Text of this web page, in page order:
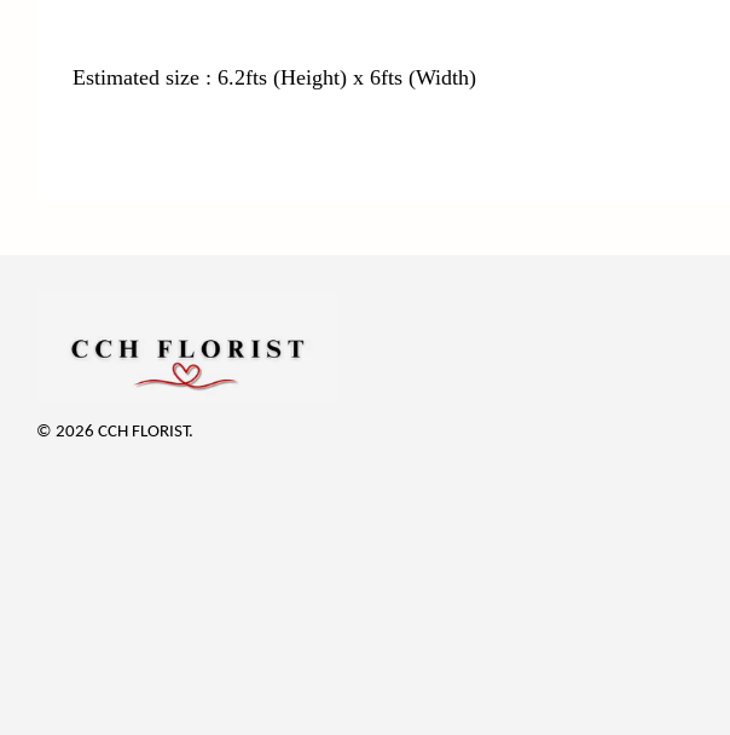
Estimated size : 6.2fts (Height) x 6fts (Width)
© 2026 CCH FLORIST.